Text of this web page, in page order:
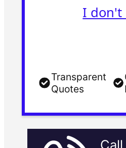
I don't
Transparent
Quotes